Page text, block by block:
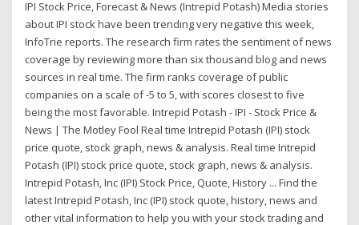
IPI Stock Price, Forecast & News (Intrepid Potash) Media stories
about IPI stock have been trending very negative this week,
InfoTrie reports. The research firm rates the sentiment of news
coverage by reviewing more than six thousand blog and news
sources in real time. The firm ranks coverage of public
companies on a scale of -5 to 5, with scores closest to five
being the most favorable. Intrepid Potash - IPI - Stock Price &
News | The Motley Fool Real time Intrepid Potash (IPI) stock
price quote, stock graph, news & analysis. Real time Intrepid
Potash (IPI) stock price quote, stock graph, news & analysis.
Intrepid Potash, Inc (IPI) Stock Price, Quote, History ... Find the
latest Intrepid Potash, Inc (IPI) stock quote, history, news and
other vital information to help you with your stock trading and